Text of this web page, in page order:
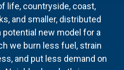
life, countryside, coast,
and smaller, distributed
potential new model for a
we burn less fuel, strain
and put less demand on